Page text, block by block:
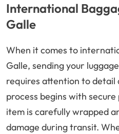
International
Galle
When it comes to
Galle, sending your
requires attention to detail
process begins with
item is carefully wrapped
damage during transit.